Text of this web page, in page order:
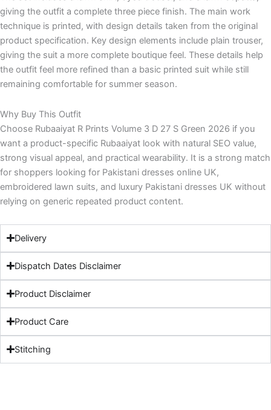
giving the outfit a complete three piece finish. The main work
technique is printed, with design details taken from the original
product specification. Key design elements include plain trouser,
giving the suit a more complete boutique feel. These details help
the outfit feel more refined than a basic printed suit while still
remaining comfortable for summer season.
Why Buy This Outfit
Choose Rubaaiyat R Prints Volume 3 D 27 S Green 2026 if you
want a product-specific Rubaaiyat look with natural SEO value,
strong visual appeal, and practical wearability. It is a strong match
for shoppers looking for Pakistani dresses online UK,
embroidered lawn suits, and luxury Pakistani dresses UK without
relying on generic repeated product content.
Delivery
Dispatch Dates Disclaimer
Product Disclaimer
Product Care
Stitching